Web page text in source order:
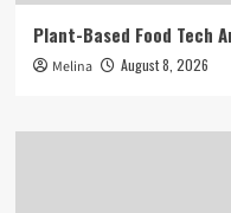
Plant-Based Food Tech
Melina August 8, 2026